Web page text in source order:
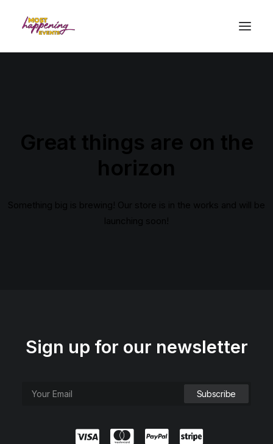
Great things are on the
horizon
Something big is brewing! Our store is in the works and will be
launching soon!
Sign up for our newsletter